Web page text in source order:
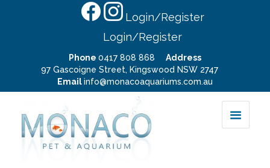
Login/Register
Login/Register
Phone 0417 808 868
Address
97 Gascoigne Street, Kingswood NSW 2747
Emailinfo@monacoaquariums.com.au